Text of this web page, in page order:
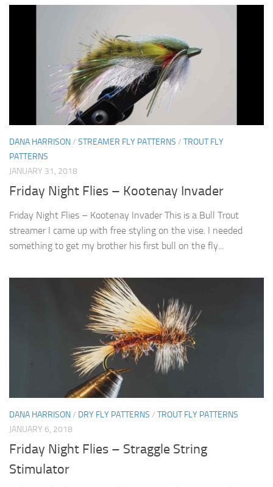
DANA HARRISON/ STREAMER FLY PATTERNS / TROUT FLY
PATTERNS
JANUARY 31, 2018
Friday Night Flies – Kootenay Invader
Friday Night Flies – Kootenay Invader This is a Bull Trout
streamer I came up with free styling on the vise. I needed
something to get my brother his first bull on the fly...
DANA HARRISON/ DRY FLY PATTERNS / TROUT FLY PATTERNS
JANUARY 6, 2018
Friday Night Flies – Straggle String
Stimulator